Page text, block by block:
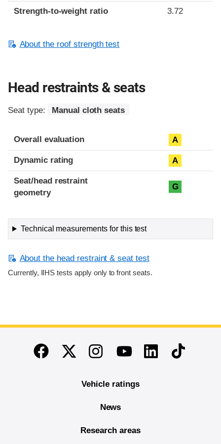
Strength-to-weight ratio 3.72
About the roof strength test
Head restraints & seats
Seat type: Manual cloth seats
Overall evaluation A
Dynamic rating A
Seat/head restraint
geometry
G
Technical measurements for this test
About the head restraint & seat test
Currently, IIHS tests apply only to front seats.
End of main content
FacebookTwitterInstagramYoutubeLinkedinTikTok
Vehicle ratings
News
Research areas